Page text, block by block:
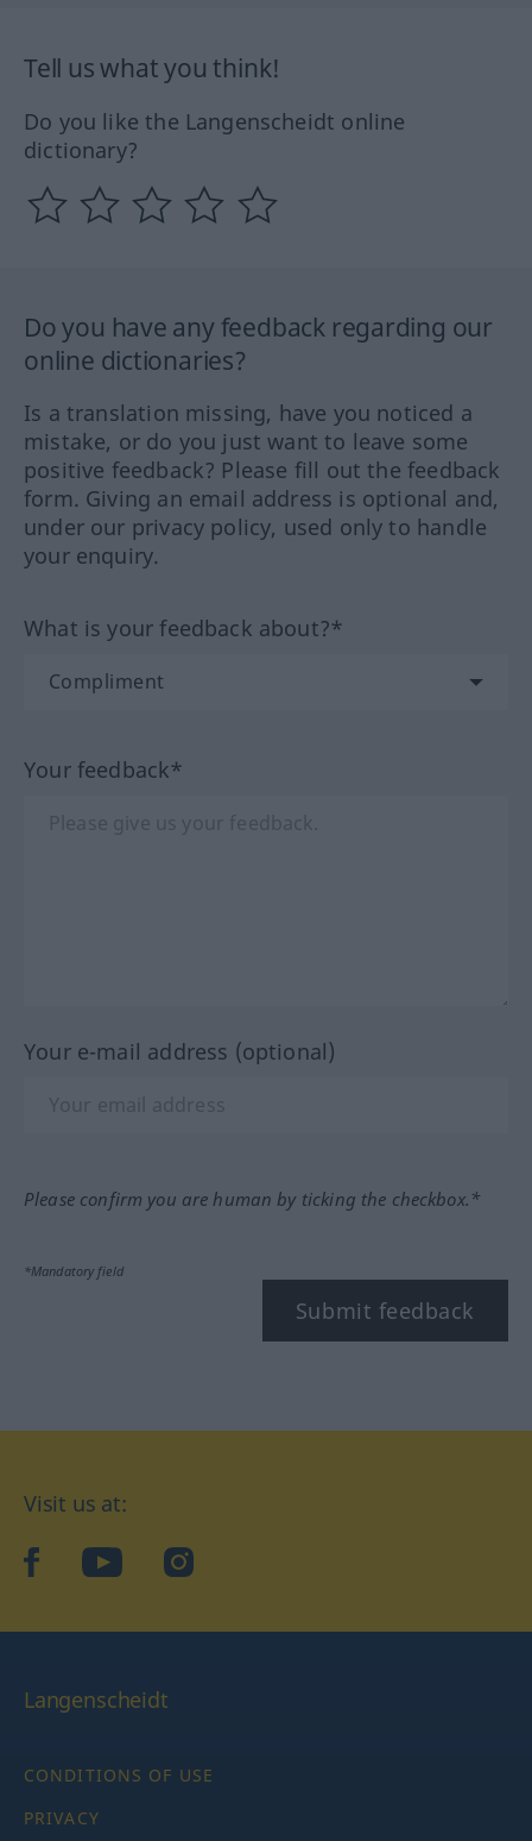
Tell us what you think!
Do you like the Langenscheidt online
dictionary?
Do you have any feedback regarding our
online dictionaries?
Is a translation missing, have you noticed a
mistake, or do you just want to leave some
positive feedback? Please fill out the feedback
form. Giving an email address is optional and,
under our privacy policy, used only to handle
your enquiry.
What is your feedback about?*
Your feedback*
Your e-mail address (optional)
Please confirm you are human by ticking the checkbox.*
*Mandatory field
Submit feedback
Visit us at:
facebookYouTubeInstagram
Langenscheidt
CONDITIONS OF USE
PRIVACY